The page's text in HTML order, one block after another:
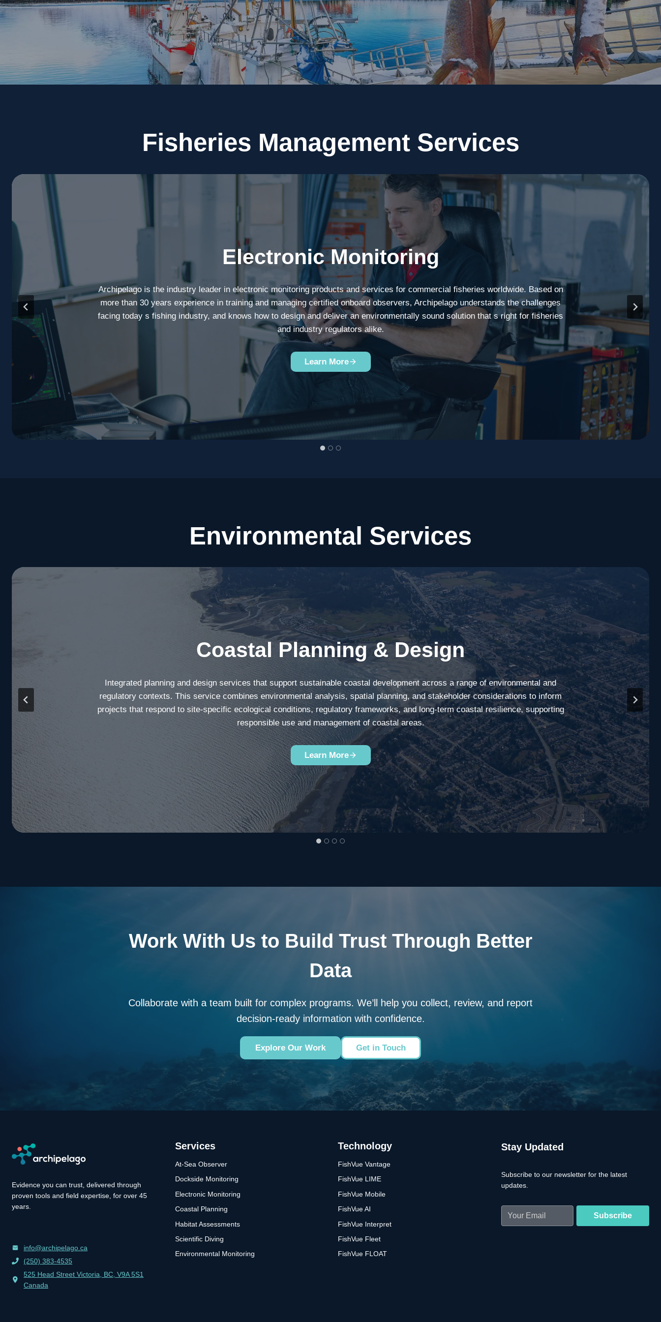
Fisheries Management Services
Electronic Monitoring
Archipelago is the industry leader in electronic monitoring products and services for commercial fisheries worldwide. Based on
more than 30 years experience in training and managing certified onboard observers, Archipelago understands the challenges
facing today s fishing industry, and knows how to design and deliver an environmentally sound solution that s right for fisheries
and industry regulators alike.
Learn More
Environmental Services
Coastal Planning & Design
Integrated planning and design services that support sustainable coastal development across a range of environmental and
regulatory contexts. This service combines environmental analysis, spatial planning, and stakeholder considerations to inform
projects that respond to site-specific ecological conditions, regulatory frameworks, and long-term coastal resilience, supporting
responsible use and management of coastal areas.
Learn More
Work With Us to Build Trust Through Better
Data
Collaborate with a team built for complex programs. We’ll help you collect, review, and report
decision-ready information with confidence.
Explore Our Work Get in Touch
Evidence you can trust, delivered through
proven tools and field expertise, for over 45
years.
info@archipelago.ca
(250) 383-4535
525 Head Street Victoria, BC, V9A 5S1
Canada
Services
At-Sea Observer
Dockside Monitoring
Electronic Monitoring
Coastal Planning
Habitat Assessments
Scientific Diving
Environmental Monitoring
Technology
FishVue Vantage
FishVue LIME
FishVue Mobile
FishVue AI
FishVue Interpret
FishVue Fleet
FishVue FLOAT
Stay Updated
Subscribe to our newsletter for the latest
updates.
Email
(Required)